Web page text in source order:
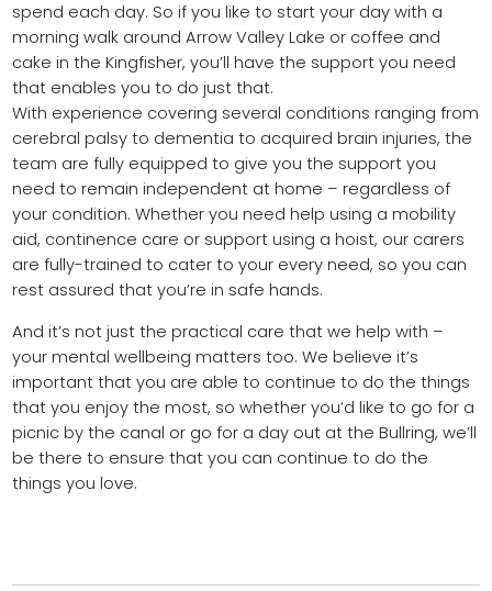
spend each day. So if you like to start your day with a
morning walk around Arrow Valley Lake or coffee and
cake in the Kingfisher, you’ll have the support you need
that enables you to do just that.
With experience covering several conditions ranging from
cerebral palsy to dementia to acquired brain injuries, the
team are fully equipped to give you the support you
need to remain independent at home – regardless of
your condition. Whether you need help using a mobility
aid, continence care or support using a hoist, our carers
are fully-trained to cater to your every need, so you can
rest assured that you’re in safe hands.
And it’s not just the practical care that we help with –
your mental wellbeing matters too. We believe it’s
important that you are able to continue to do the things
that you enjoy the most, so whether you’d like to go for a
picnic by the canal or go for a day out at the Bullring, we’ll
be there to ensure that you can continue to do the
things you love.